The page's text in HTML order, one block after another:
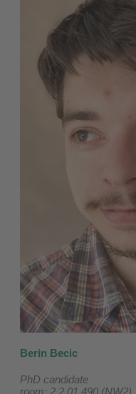
Berin Becic
PhD candidate